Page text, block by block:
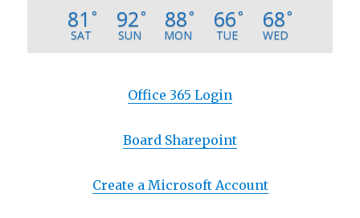
81 °
SAT
92°
SUN
88°
MON
66°
TUE
68°
WED
Office 365 Login
Board Sharepoint
Create a Microsoft Account